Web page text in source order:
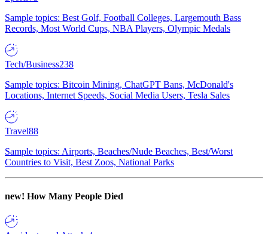
Sample topics: Best Golf, Football Colleges, Largemouth Bass
Records, Most World Cups, NBA Players, Olympic Medals
Tech/Business238
Sample topics: Bitcoin Mining, ChatGPT Bans, McDonald's
Locations, Internet Speeds, Social Media Users, Tesla Sales
Travel88
Sample topics: Airports, Beaches/Nude Beaches, Best/Worst
Countries to Visit, Best Zoos, National Parks
new! How Many People Died